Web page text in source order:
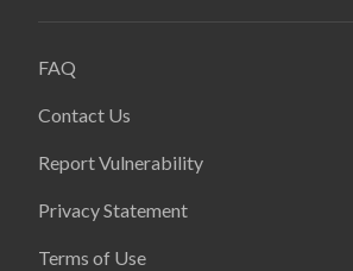
FAQ
Contact Us
Report Vulnerability
Privacy Statement
Terms of Use